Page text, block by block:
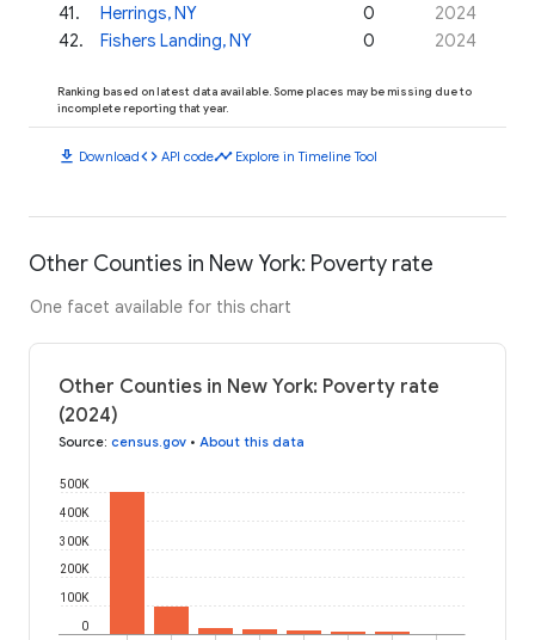
41. Herrings, NY 0
2024
42. Fishers Landing, NY 0 2024
Ranking based on latest data available. Some places may be missing due to
incomplete reporting that year.
download Downloadcode API codetimeline Explore in Timeline Tool
Other Counties in New York: Poverty rate
One facet available for this chart
Other Counties in New York: Poverty rate
(2024)
Source: census.gov • About this data
0
100K
200K
300K
400K
500K